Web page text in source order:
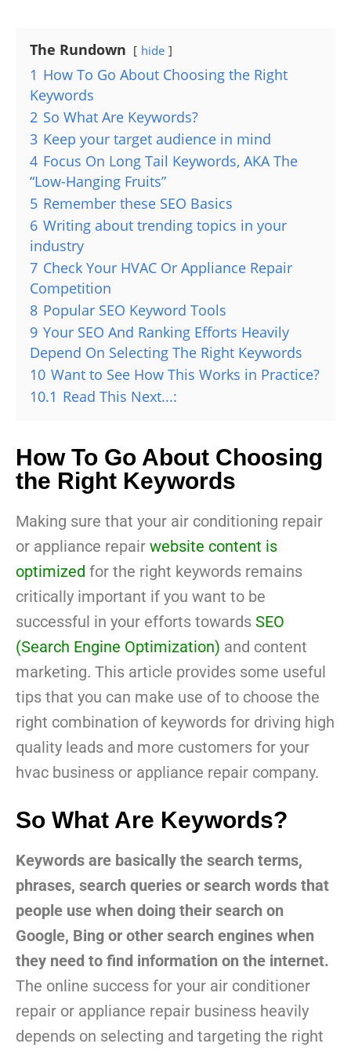
The Rundown hide
1 How To Go About Choosing the Right
Keywords
2 So What Are Keywords?
3 Keep your target audience in mind
4 Focus On Long Tail Keywords, AKA The
“Low-Hanging Fruits”
5 Remember these SEO Basics
6 Writing about trending topics in your
industry
7 Check Your HVAC Or Appliance Repair
Competition
8 Popular SEO Keyword Tools
9 Your SEO And Ranking Efforts Heavily
Depend On Selecting The Right Keywords
10 Want to See How This Works in Practice?
10.1 Read This Next...:
How To Go About Choosing
the Right Keywords
Making sure that your air conditioning repair
or appliance repair website content is
optimized for the right keywords remains
critically important if you want to be
successful in your efforts towards SEO
(Search Engine Optimization) and content
marketing. This article provides some useful
tips that you can make use of to choose the
right combination of keywords for driving high
quality leads and more customers for your
hvac business or appliance repair company.
So What Are Keywords?
Keywords are basically the search terms,
phrases, search queries or search words that
people use when doing their search on
Google, Bing or other search engines when
they need to find information on the internet.
The online success for your air conditioner
repair or appliance repair business heavily
depends on selecting and targeting the right